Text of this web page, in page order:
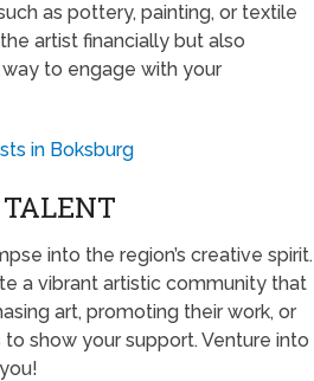
as pottery, painting, or textile
artist financially but also
way to engage with your
in Boksburg
TALENT
into the region’s creative spirit.
a vibrant artistic community that
art, promoting their work, or
show your support. Venture into